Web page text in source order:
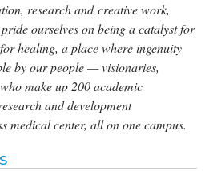
research and creative work,
ourselves on being a catalyst for
healing, a place where ingenuity
by our people — visionaries,
make up 200 academic
and development
medical center, all on one campus.